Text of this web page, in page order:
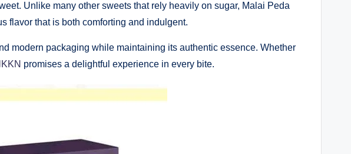
Unlike many other sweets that rely heavily on sugar, Malai Peda
flavor that is both comforting and indulgent.
modern packaging while maintaining its authentic essence. Whether
promises a delightful experience in every bite.